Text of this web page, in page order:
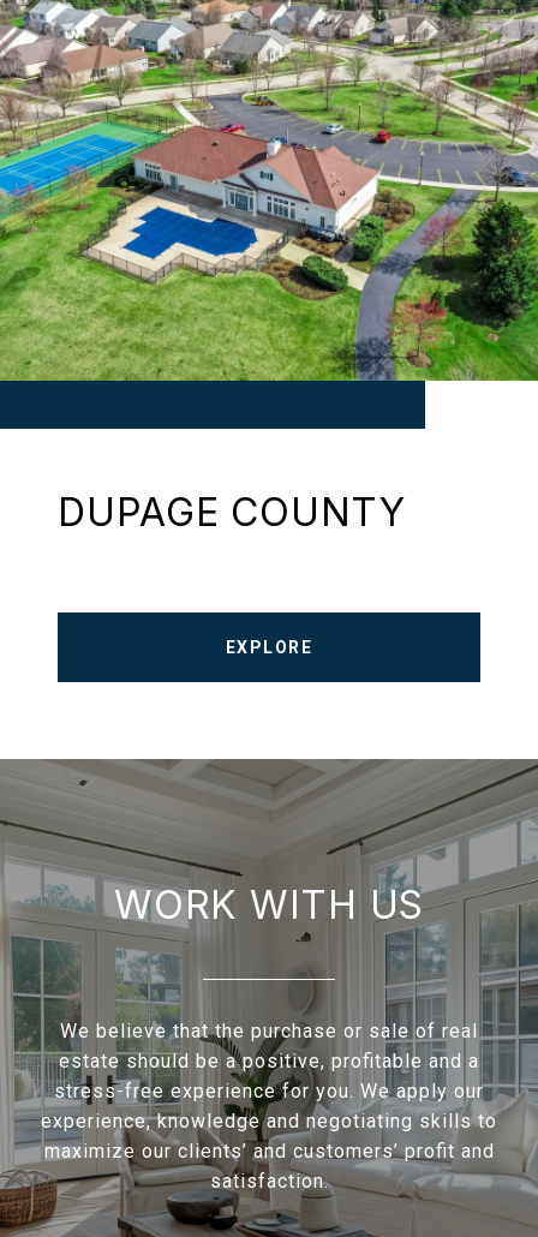
DUPAGE COUNTY
EXPLORE
WORK WITH US
We believe that the purchase or sale of real
estate should be a positive, profitable and a
stress-free experience for you. We apply our
experience, knowledge and negotiating skills to
maximize our clients’ and customers’ profit and
satisfaction.